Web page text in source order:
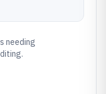
needing